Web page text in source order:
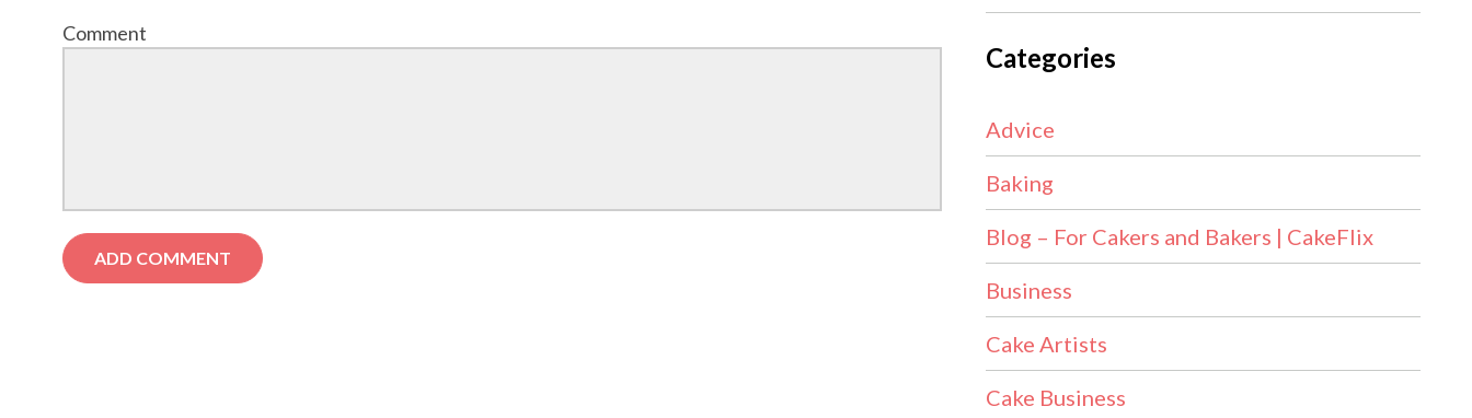
Comment
Categories
Advice
Baking
Blog – For Cakers and Bakers | CakeFlix
Business
Cake Artists
Cake Business